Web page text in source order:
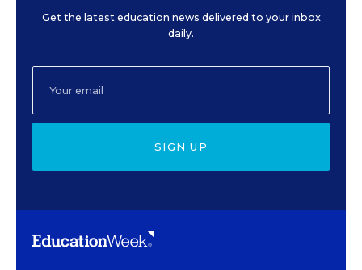
Get the latest education news delivered to your inbox
daily.
SIGN UP